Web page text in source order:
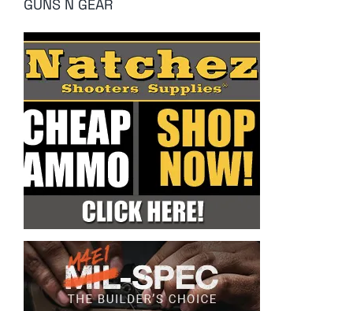
GUNS N GEAR